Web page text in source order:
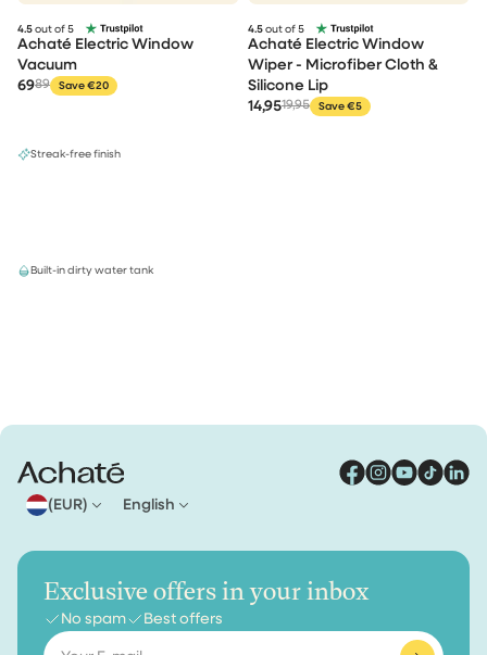
4.5 out of 5
Achaté Electric Window
Vacuum
6989 Save €20
Streak-free finish
Built-in dirty water tank
4.5 out of 5
Achaté Electric Window
Wiper - Microfiber Cloth &
Silicone Lip
14,9519,95 Save €5
(EUR) English
Exclusive offers in your inbox
No spam Best offers
Email